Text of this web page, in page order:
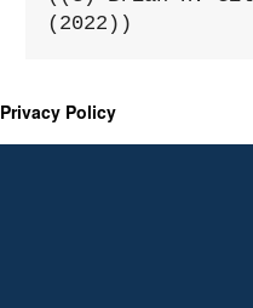
(2022))
Privacy Policy